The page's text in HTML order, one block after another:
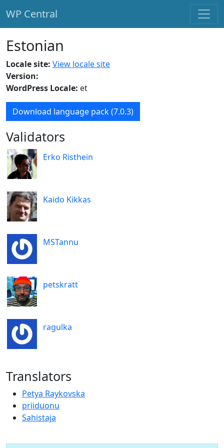
WP Central
Estonian
Locale site: View locale site
Version:
WordPress Locale: et
Download language pack (7.0.3)
Validators
Erko Risthein
Kaido Kikkas
MSTannu
petskratt
ragulka
Translators
Petya Raykovska
priiduonu
Sahistaja